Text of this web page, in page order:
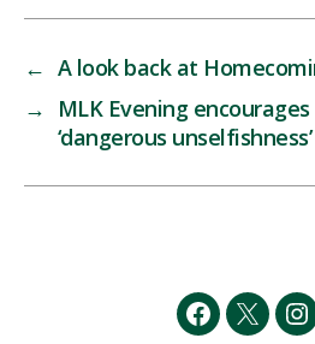
← A look back at
→
MLK Evening
‘dangerous unselfishness’
Facebook